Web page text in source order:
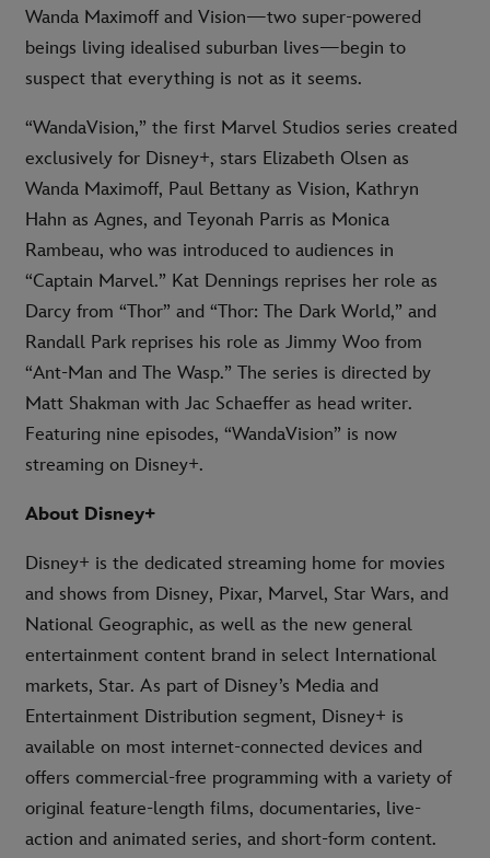
Wanda Maximoff and Vision—two super-powered
beings living idealised suburban lives—begin to
suspect that everything is not as it seems.
“WandaVision,” the first Marvel Studios series created
exclusively for Disney+, stars Elizabeth Olsen as
Wanda Maximoff, Paul Bettany as Vision, Kathryn
Hahn as Agnes, and Teyonah Parris as Monica
Rambeau, who was introduced to audiences in
“Captain Marvel.” Kat Dennings reprises her role as
Darcy from “Thor” and “Thor: The Dark World,” and
Randall Park reprises his role as Jimmy Woo from
“Ant-Man and The Wasp.” The series is directed by
Matt Shakman with Jac Schaeffer as head writer.
Featuring nine episodes, “WandaVision” is now
streaming on Disney+.
About Disney+
Disney+ is the dedicated streaming home for movies
and shows from Disney, Pixar, Marvel, Star Wars, and
National Geographic, as well as the new general
entertainment content brand in select International
markets, Star. As part of Disney’s Media and
Entertainment Distribution segment, Disney+ is
available on most internet-connected devices and
offers commercial-free programming with a variety of
original feature-length films, documentaries, live-
action and animated series, and short-form content.